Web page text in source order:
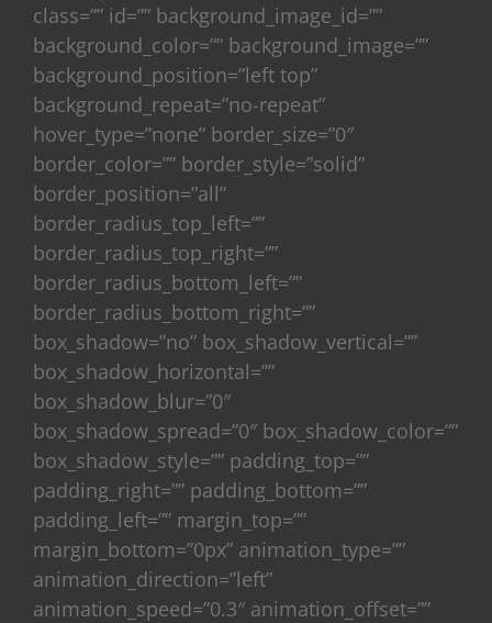
class=”” id=”” background_image_id=””
background_color=”” background_image=””
background_position=”left top”
background_repeat=”no-repeat”
hover_type=”none” border_size=”0″
border_color=”” border_style=”solid”
border_position=”all”
border_radius_top_left=””
border_radius_top_right=””
border_radius_bottom_left=””
border_radius_bottom_right=””
box_shadow=”no” box_shadow_vertical=””
box_shadow_horizontal=””
box_shadow_blur=”0″
box_shadow_spread=”0″ box_shadow_color=””
box_shadow_style=”” padding_top=””
padding_right=”” padding_bottom=””
padding_left=”” margin_top=””
margin_bottom=”0px” animation_type=””
animation_direction=”left”
animation_speed=”0.3″ animation_offset=””